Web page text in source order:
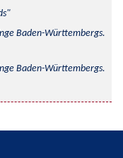
Baden-Württembergs.
Baden-Württembergs.